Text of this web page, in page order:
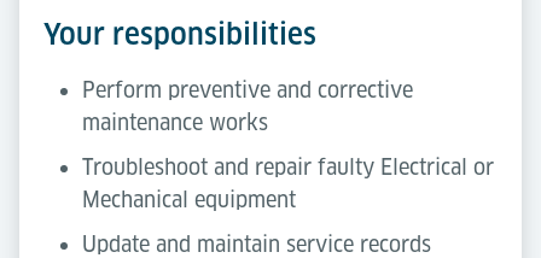
Your responsibilities
Perform preventive and corrective
maintenance works
Troubleshoot and repair faulty Electrical or
Mechanical equipment
Update and maintain service records